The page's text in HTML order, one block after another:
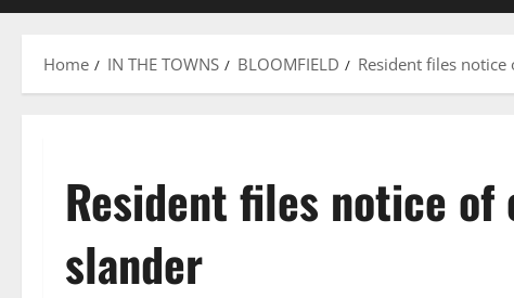
Home IN THE TOWNS BLOOMFIELD Resident files
Resident files notice
slander